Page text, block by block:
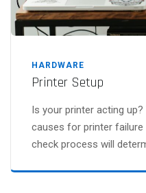
HARDWARE
Printer Setup
Is your printer acting
causes for printer
check process will